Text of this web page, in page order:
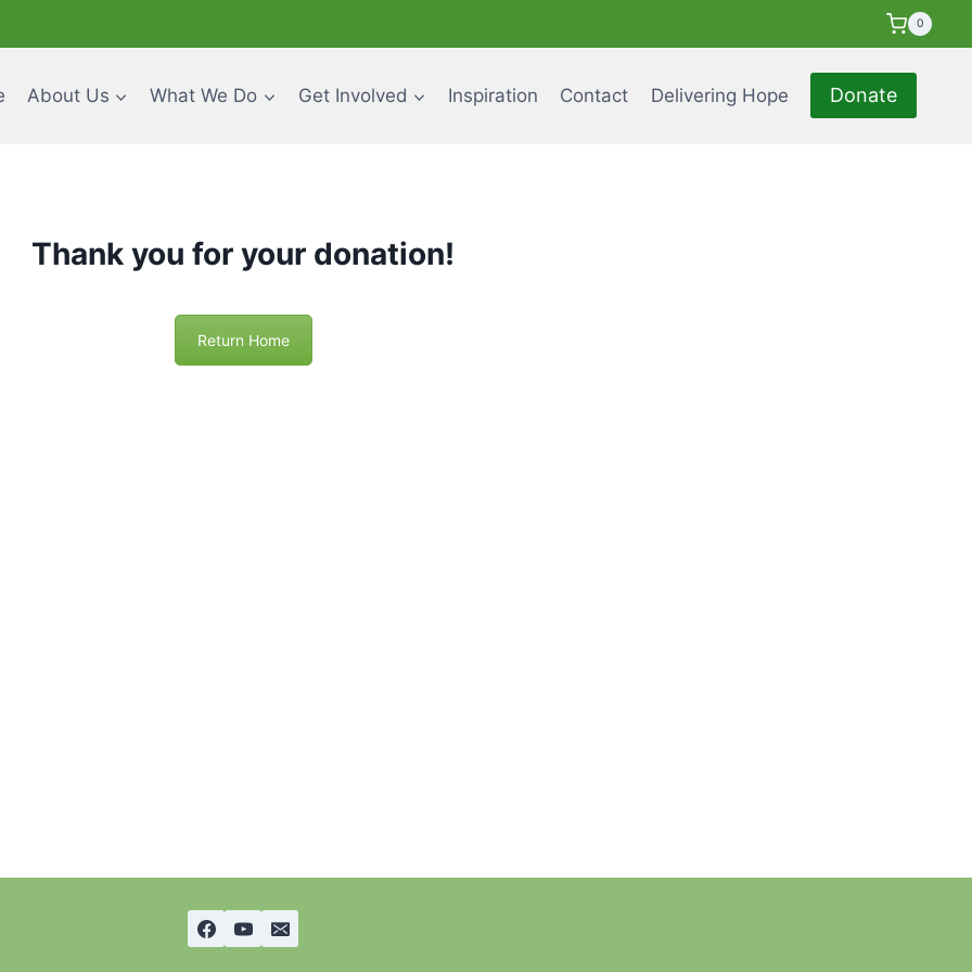
0
About Us What We Do Get Involved Inspiration Contact Delivering Hope Donate
Thank you for your donation!
Return Home